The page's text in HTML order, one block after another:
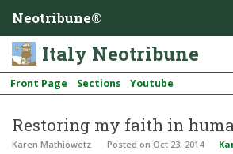
Neotribune®
Italy Neotribune
Front Page Sections Youtube
Restoring my faith in
Karen Mathiowetz Posted on Oct 23, 2014